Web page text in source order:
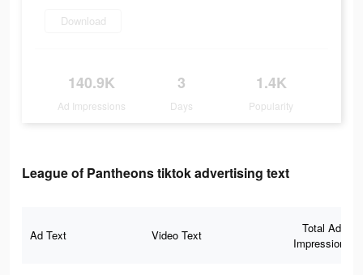
Download
140.9K
Ad Impressions
3
Days
1.4K
Popularity
League of Pantheons tiktok advertising text
Ad Text Video Text
Total Ad
Impressions